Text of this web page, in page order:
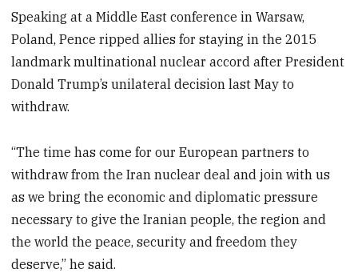
Speaking at a Middle East conference in Warsaw,
Poland, Pence ripped allies for staying in the 2015
landmark multinational nuclear accord after President
Donald Trump’s unilateral decision last May to
withdraw.
“The time has come for our European partners to
withdraw from the Iran nuclear deal and join with us
as we bring the economic and diplomatic pressure
necessary to give the Iranian people, the region and
the world the peace, security and freedom they
deserve,” he said.